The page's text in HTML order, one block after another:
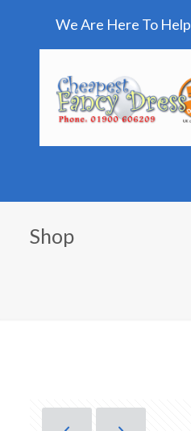
We Are Here To Help
Shop